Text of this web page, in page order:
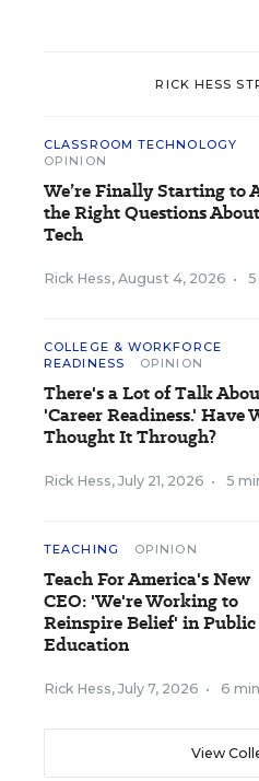
RICK HESS
CLASSROOM TECHNOLOGY
OPINION
We’re Finally Starting to
the Right Questions
Tech
Rick Hess, August 4, 2026 • 5
COLLEGE & WORKFORCE
READINESS
OPINION
There's a Lot of Talk
'Career Readiness.' Have
Thought It Through?
Rick Hess, July 21, 2026 • 5
TEACHING OPINION
Teach For America's New
CEO: 'We're Working to
Reinspire Belief' in Public
Education
Rick Hess, July 7, 2026 • 6
View